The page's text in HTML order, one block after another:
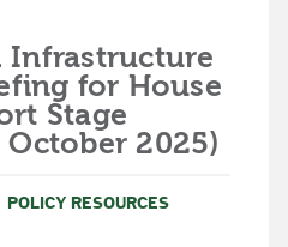
Infrastructure
for House
Stage
October 2025)
POLICY RESOURCES